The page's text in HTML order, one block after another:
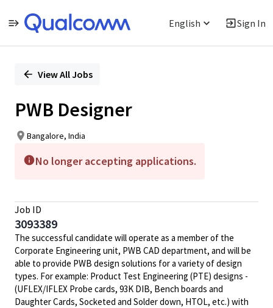
English Sign In
PositionView All Jobs
PWB Designer
Bangalore, India
No longer accepting applications.
Job ID
3093389
The successful candidate will operate as a member of the
Corporate Engineering unit, PWB CAD department, and will be
able to provide PWB design solutions for a variety of design
types. For example: Product Test Engineering (PTE) designs -
(UFLEX/IFLEX Probe cards, 93K DIB, Bench boards and
Daughter Cards, Socketed and Solder down, HTOL, etc.) with